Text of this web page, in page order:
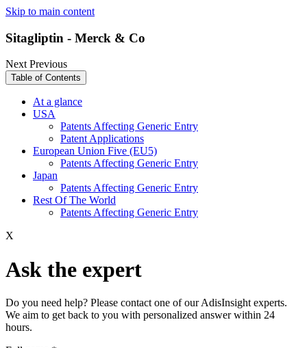
Skip to main content
Sitagliptin - Merck & Co
NextPrevious
Table of Contents
At a glance
USA
Patents Affecting Generic Entry
Patent Applications
European Union Five (EU5)
Patents Affecting Generic Entry
Japan
Patents Affecting Generic Entry
Rest Of The World
Patents Affecting Generic Entry
X
Ask the expert
Do you need help? Please contact one of our AdisInsight experts.
We aim to get back to you with personalized answer within 24
hours.